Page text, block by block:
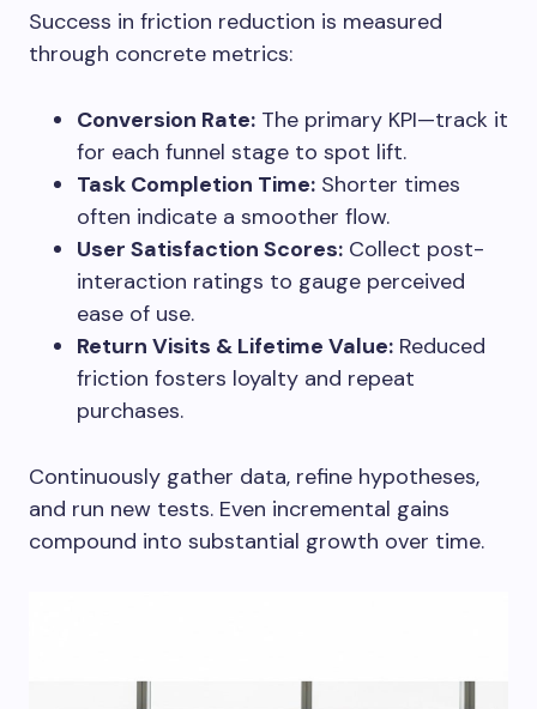
Success in friction reduction is measured
through concrete metrics:
Conversion Rate: The primary KPI—track it
for each funnel stage to spot lift.
Task Completion Time: Shorter times
often indicate a smoother flow.
User Satisfaction Scores: Collect post-
interaction ratings to gauge perceived
ease of use.
Return Visits & Lifetime Value: Reduced
friction fosters loyalty and repeat
purchases.
Continuously gather data, refine hypotheses,
and run new tests. Even incremental gains
compound into substantial growth over time.